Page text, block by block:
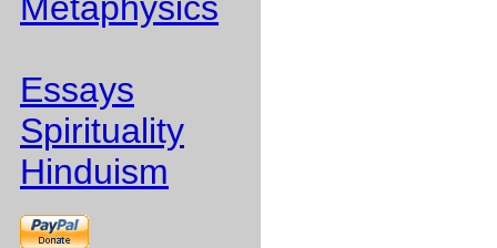
Essays
Spirituality
Hinduism